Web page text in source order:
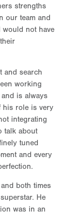
strengths
our team and
would not have
and search
working
is always
his role is very
integrating
talk about
tuned
and every
both times
He
was in an